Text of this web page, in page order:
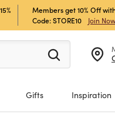
Members get 10% Off
Code: STORE10
Join Now
suggestions.
Gifts Inspiration